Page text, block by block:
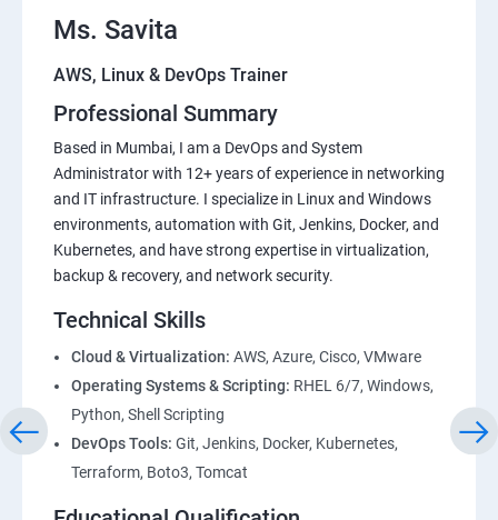
Ms. Savita
AWS, Linux & DevOps Trainer
Professional Summary
Based in Mumbai, I am a DevOps and System
Administrator with 12+ years of experience in networking
and IT infrastructure. I specialize in Linux and Windows
environments, automation with Git, Jenkins, Docker, and
Kubernetes, and have strong expertise in virtualization,
backup & recovery, and network security.
Technical Skills
Cloud & Virtualization: AWS, Azure, Cisco, VMware
Operating Systems & Scripting: RHEL 6/7, Windows,
Python, Shell Scripting
DevOps Tools: Git, Jenkins, Docker, Kubernetes,
Terraform, Boto3, Tomcat